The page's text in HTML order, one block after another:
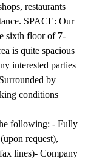
restaurants
SPACE: Our
sixth floor of 7-
is quite spacious
interested parties
by
conditions
following: - Fully
request),
lines)- Company